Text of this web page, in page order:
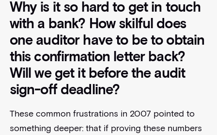
Why is it so hard to get in touch
with a bank? How skilful does
one auditor have to be to obtain
this confirmation letter back?
Will we get it before the audit
sign-off deadline?
These common frustrations in 2007 pointed to
something deeper: that if proving these numbers